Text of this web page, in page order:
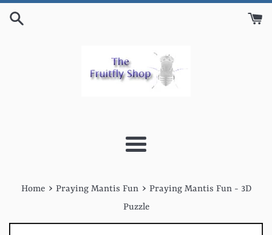
Menu
Home › Praying Mantis Fun › Praying Mantis Fun - 3D
Puzzle